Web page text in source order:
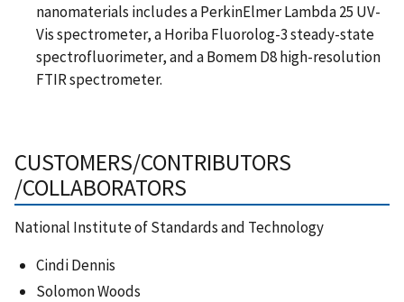
nanomaterials includes a PerkinElmer Lambda 25 UV-
Vis spectrometer, a Horiba Fluorolog-3 steady-state
spectrofluorimeter, and a Bomem D8 high-resolution
FTIR spectrometer.
CUSTOMERS/CONTRIBUTORS
/COLLABORATORS
National Institute of Standards and Technology
Cindi Dennis
Solomon Woods